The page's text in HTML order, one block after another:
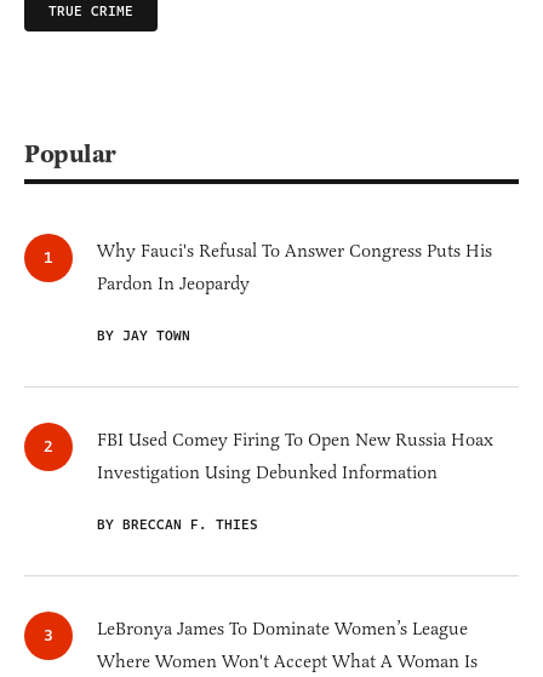
TRUE CRIME
Popular
Why Fauci's Refusal To Answer Congress Puts His
Pardon In Jeopardy
BY JAY TOWN
FBI Used Comey Firing To Open New Russia Hoax
Investigation Using Debunked Information
BY BRECCAN F. THIES
LeBronya James To Dominate Women’s League
Where Women Won't Accept What A Woman Is